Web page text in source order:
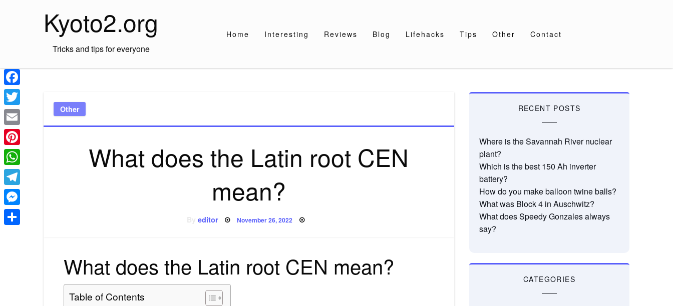
Kyoto2.org
Tricks and tips for everyone
Home Interesting Reviews Blog Lifehacks Tips Other Contact
Other
What does the Latin root CEN
mean?
editor Posted
November 26, 2022
What does the Latin root CEN mean?
Table of Contents
RECENT POSTS
Where is the Savannah River nuclear
plant?
Which is the best 150 Ah inverter
battery?
How do you make balloon twine balls?
What was Block 4 in Auschwitz?
What does Speedy Gonzales always
say?
CATEGORIES
Facebook
Twitter
Email
Pinterest
WhatsApp
Telegram
Messenger